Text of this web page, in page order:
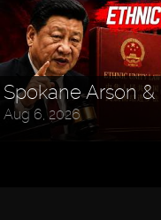
Spokane Arson
Aug 6, 2026